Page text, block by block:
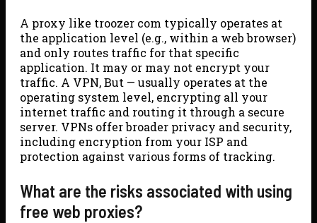
A proxy like troozer com typically operates at
the application level (e.g., within a web browser)
and only routes traffic for that specific
application. It may or may not encrypt your
traffic. A VPN, But — usually operates at the
operating system level, encrypting all your
internet traffic and routing it through a secure
server. VPNs offer broader privacy and security,
including encryption from your ISP and
protection against various forms of tracking.
What are the risks associated with using
free web proxies?